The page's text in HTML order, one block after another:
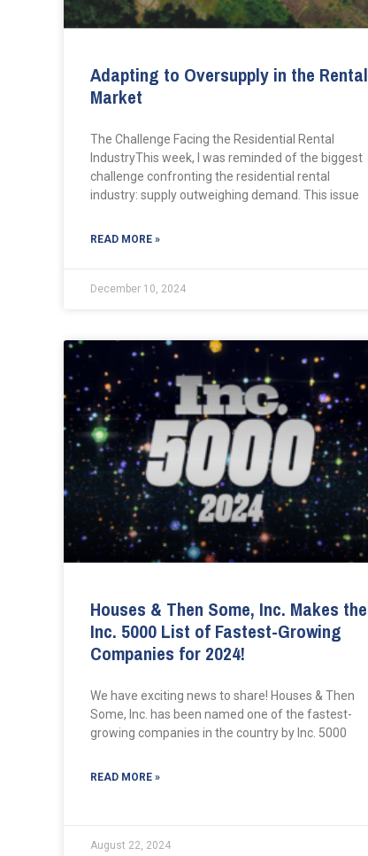
Adapting to Oversupply in the Rental
Market
The Challenge Facing the Residential Rental
IndustryThis week, I was reminded of the biggest
challenge confronting the residential rental
industry: supply outweighing demand. This issue
READ MORE »
December 10, 2024
Houses & Then Some, Inc. Makes the
Inc. 5000 List of Fastest-Growing
Companies for 2024!
We have exciting news to share! Houses & Then
Some, Inc. has been named one of the fastest-
growing companies in the country by Inc. 5000
READ MORE »
August 22, 2024